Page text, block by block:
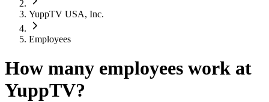
YuppTV USA, Inc.
Employees
How many employees work at
YuppTV?